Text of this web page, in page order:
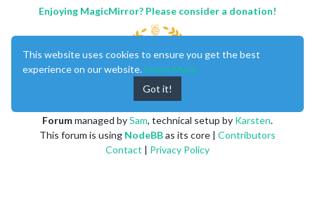
Enjoying MagicMirror? Please consider a donation!
Forummanaged bySam, technical setup by Karsten.
This forum is using NodeBBas its core | Contributors
Contact | Privacy Policy
This website uses cookies to ensure you get the best
experience on our website. Learn More
Got it!